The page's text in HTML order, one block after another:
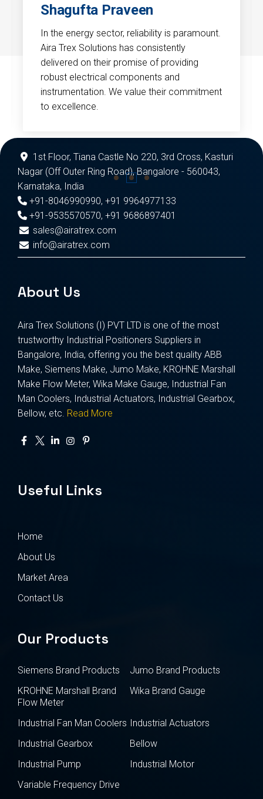
Shagufta Praveen
In the energy sector, reliability is paramount.
Aira Trex Solutions has consistently
delivered on their promise of providing
robust electrical components and
instrumentation. We value their commitment
to excellence.
1st Floor, Tiana Castle No 220, 3rd Cross, Kasturi
Nagar (Off Outer Ring Road), Bangalore - 560043,
Karnataka, India
+91-8046990990, +91 9964977133
+91-9535570570, +91 9686897401
sales@airatrex.com
info@airatrex.com
About Us
Aira Trex Solutions (I) PVT LTD is one of the most
trustworthy Industrial Positioners Suppliers in
Bangalore, India, offering you the best quality ABB
Make, Siemens Make, Jumo Make, KROHNE Marshall
Make Flow Meter, Wika Make Gauge, Industrial Fan
Man Coolers, Industrial Actuators, Industrial Gearbox,
Bellow, etc. Read More
Useful Links
Home
About Us
Market Area
Contact Us
Our Products
Siemens Brand Products
Jumo Brand Products
KROHNE Marshall Brand
Flow Meter
Wika Brand Gauge
Industrial Fan Man Coolers Industrial Actuators
Industrial Gearbox
Bellow
Industrial Pump
Industrial Motor
Variable Frequency Drive